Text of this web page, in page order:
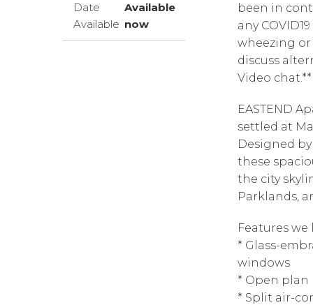
Date
Available
Available
now
been in
any
wheezing
discuss
Video chat.**
EASTEND
settled at
Designed
these
the city
Parklands,
Features
* Glass-
windows
* Open
* Split air-